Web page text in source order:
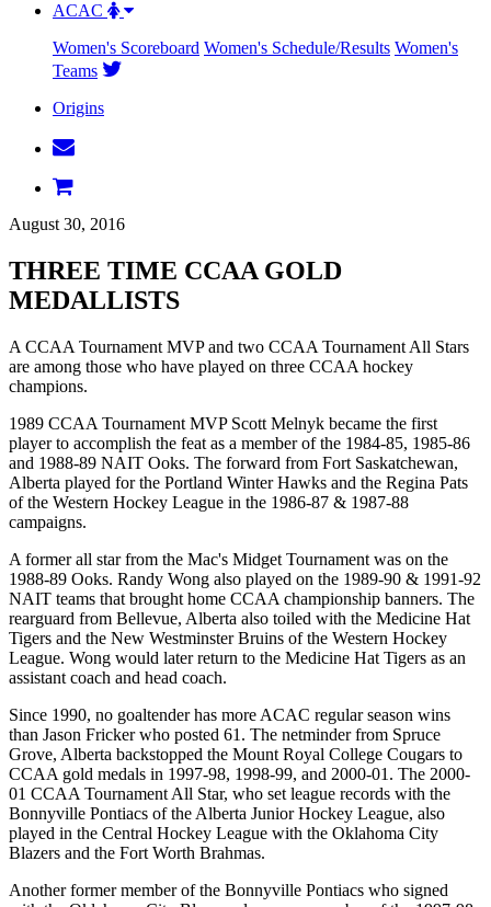
ACAC
Women's Scoreboard Women's Schedule/Results Women's
Teams
Origins
August 30, 2016
THREE TIME CCAA GOLD
MEDALLISTS
A CCAA Tournament MVP and two CCAA Tournament All Stars
are among those who have played on three CCAA hockey
champions.
1989 CCAA Tournament MVP Scott Melnyk became the first
player to accomplish the feat as a member of the 1984-85, 1985-86
and 1988-89 NAIT Ooks. The forward from Fort Saskatchewan,
Alberta played for the Portland Winter Hawks and the Regina Pats
of the Western Hockey League in the 1986-87 & 1987-88
campaigns.
A former all star from the Mac's Midget Tournament was on the
1988-89 Ooks. Randy Wong also played on the 1989-90 & 1991-92
NAIT teams that brought home CCAA championship banners. The
rearguard from Bellevue, Alberta also toiled with the Medicine Hat
Tigers and the New Westminster Bruins of the Western Hockey
League. Wong would later return to the Medicine Hat Tigers as an
assistant coach and head coach.
Since 1990, no goaltender has more ACAC regular season wins
than Jason Fricker who posted 61. The netminder from Spruce
Grove, Alberta backstopped the Mount Royal College Cougars to
CCAA gold medals in 1997-98, 1998-99, and 2000-01. The 2000-
01 CCAA Tournament All Star, who set league records with the
Bonnyville Pontiacs of the Alberta Junior Hockey League, also
played in the Central Hockey League with the Oklahoma City
Blazers and the Fort Worth Brahmas.
Another former member of the Bonnyville Pontiacs who signed